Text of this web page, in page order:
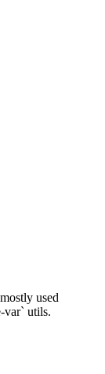
used
var utils.